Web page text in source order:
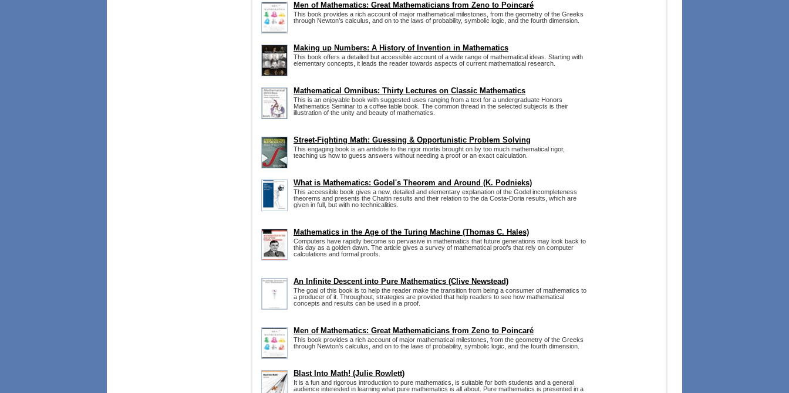
Men of Mathematics: Great Mathematicians from Zeno to Poincaré
This book provides a rich account of major mathematical milestones, from the geometry of the Greeks
through Newton’s calculus, and on to the laws of probability, symbolic logic, and the fourth dimension.
Making up Numbers: A History of Invention in Mathematics
This book offers a detailed but accessible account of a wide range of mathematical ideas. Starting with
elementary concepts, it leads the reader towards aspects of current mathematical research.
Mathematical Omnibus: Thirty Lectures on Classic Mathematics
This is an enjoyable book with suggested uses ranging from a text for a undergraduate Honors
Mathematics Seminar to a coffee table book. The common thread in the selected subjects is their
illustration of the unity and beauty of mathematics.
Street-Fighting Math: Guessing & Opportunistic Problem Solving
This engaging book is an antidote to the rigor mortis brought on by too much mathematical rigor,
teaching us how to guess answers without needing a proof or an exact calculation.
What is Mathematics: Godel's Theorem and Around (K. Podnieks)
This accessible book gives a new, detailed and elementary explanation of the Godel incompleteness
theorems and presents the Chaitin results and their relation to the da Costa-Doria results, which are
given in full, but with no technicalities.
Mathematics in the Age of the Turing Machine (Thomas C. Hales)
Computers have rapidly become so pervasive in mathematics that future generations may look back to
this day as a golden dawn. The article gives a survey of mathematical proofs that rely on computer
calculations and formal proofs.
An Infinite Descent into Pure Mathematics (Clive Newstead)
The goal of this book is to help the reader make the transition from being a consumer of mathematics to
a producer of it. Throughout, strategies are provided that help readers to see how mathematical
concepts and results can be used in a proof.
Men of Mathematics: Great Mathematicians from Zeno to Poincaré
This book provides a rich account of major mathematical milestones, from the geometry of the Greeks
through Newton’s calculus, and on to the laws of probability, symbolic logic, and the fourth dimension.
Blast Into Math! (Julie Rowlett)
It is a fun and rigorous introduction to pure mathematics, is suitable for both students and a general
audience interested in learning what pure mathematics is all about. Pure mathematics is presented in a